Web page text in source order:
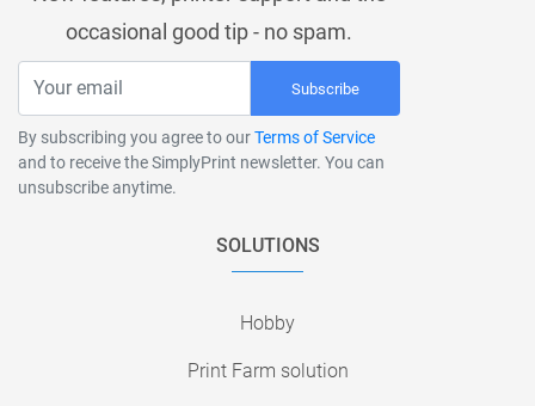
occasional good tip - no spam.
Subscribe
By subscribing you agree to ourTerms of Service
and to receive the SimplyPrint newsletter. You can
unsubscribe anytime.
SOLUTIONS
Hobby
Print Farm solution